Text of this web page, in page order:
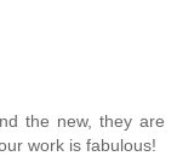
the new, they are
work is fabulous!